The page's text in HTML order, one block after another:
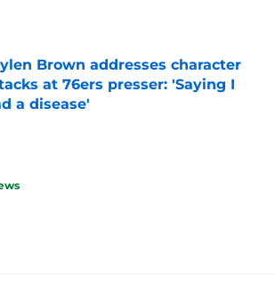
by on Invalid Date
Brown addresses character
at 76ers presser: 'Saying I
a disease'
by on Invalid Date